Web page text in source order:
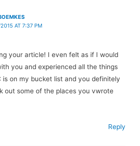
AT 7:37 PM
your article! I even felt as if I would
you and experienced all the things
is on my bucket list and you definitely
out some of the places you vwrote
Reply